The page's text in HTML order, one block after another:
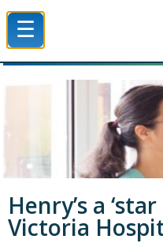
☰
Henry’s a
Victoria